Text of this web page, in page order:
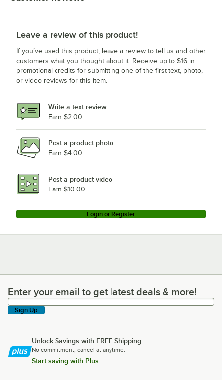
Leave a review of this product!
If you’ve used this product, leave a review to tell us and other
customers what you thought about it. Receive up to $16 in
promotional credits for submitting one of the first text, photo,
or video reviews for this item.
Write a text review
Earn $2.00
Post a product photo
Earn $4.00
Post a product video
Earn $10.00
Login or Register
Enter your email to get latest deals & more!
Enter your email to get latest deals & more!
Sign Up
Unlock Savings with FREE Shipping
No commitment, cancel at anytime.
Start saving with Plus